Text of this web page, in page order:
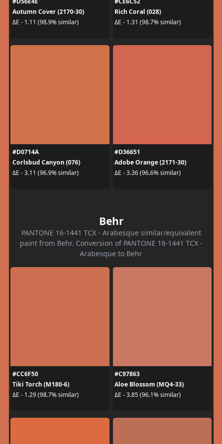
Autumn Cover (2170-30)
ΔE - 1.11 (98.9% similar)
Rich Coral (028)
ΔE - 1.31 (98.7% similar)
#D0714A
Corlsbud Canyon (076)
ΔE - 3.11 (96.9% similar)
#D36651
Adobe Orange (2171-30)
ΔE - 3.36 (96.6% similar)
Behr
PANTONE 16-1441 TCX - Arabesque similar/equivalent
paint from Behr. Conversion of PANTONE 16-1441 TCX -
Arabesque to Behr
#CC6F50
Tiki Torch (M180-6)
ΔE - 1.29 (98.7% similar)
#C97863
Aloe Blossom (MQ4-33)
ΔE - 3.85 (96.1% similar)